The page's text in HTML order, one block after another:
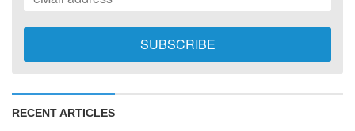
RECENT ARTICLES